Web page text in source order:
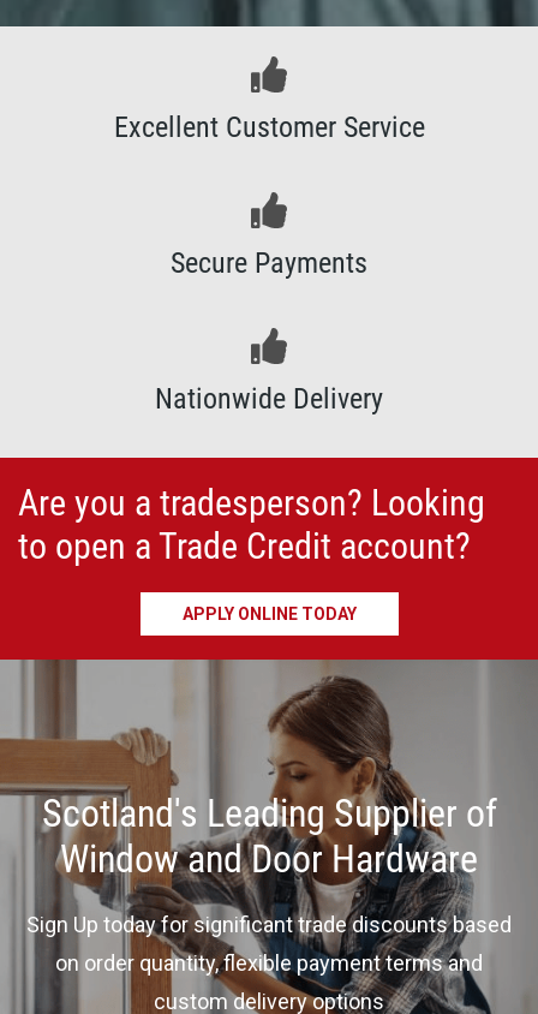
Excellent Customer Service
Secure Payments
Nationwide Delivery
Are you a tradesperson? Looking
to open a Trade Credit account?
APPLY ONLINE TODAY
Scotland's Leading Supplier of
Window and Door Hardware
Sign Up today for significant trade discounts based
on order quantity, flexible payment terms and
custom delivery options